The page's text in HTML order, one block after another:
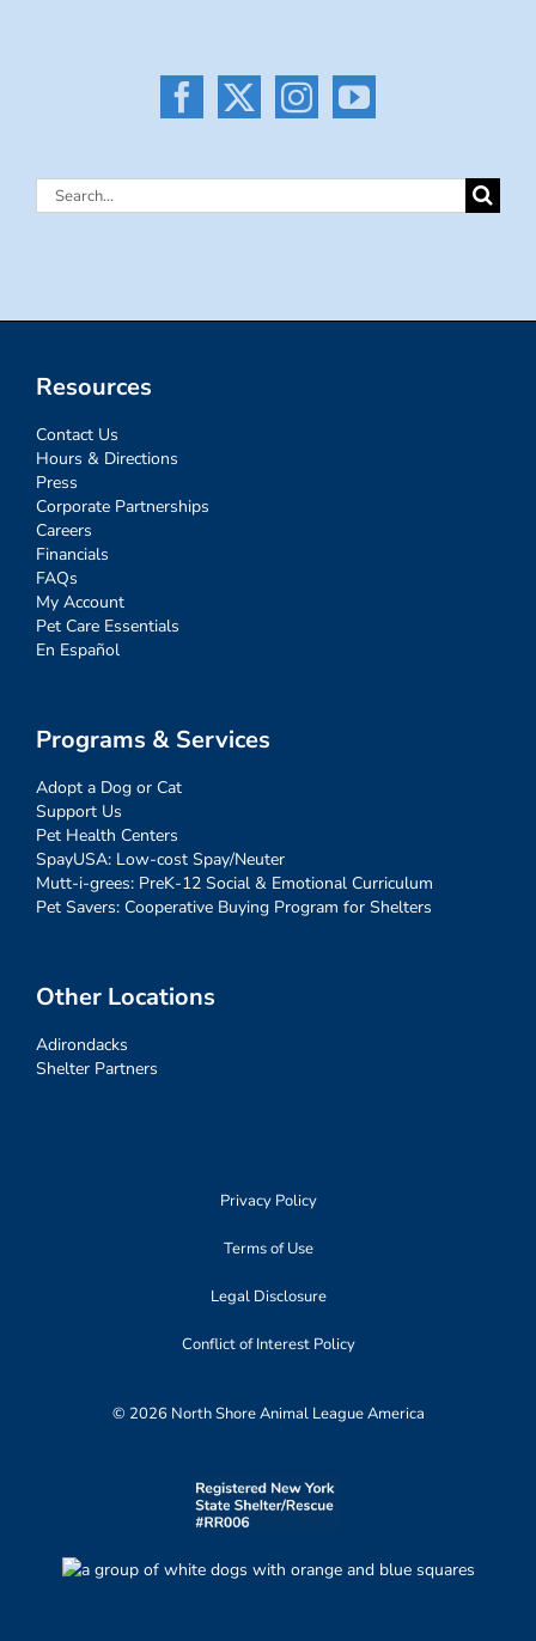
Search
Resources
Contact Us
Hours & Directions
Press
Corporate Partnerships
Careers
Financials
FAQs
My Account
Pet Care Essentials
En Español
Programs & Services
Adopt a Dog or Cat
Support Us
Pet Health Centers
SpayUSA: Low-cost Spay/Neuter
Mutt-i-grees: PreK-12 Social & Emotional Curriculum
Pet Savers: Cooperative Buying Program for Shelters
Other Locations
Adirondacks
Shelter Partners
Privacy Policy
Terms of Use
Legal Disclosure
Conflict of Interest Policy
© 2026 North Shore Animal League America